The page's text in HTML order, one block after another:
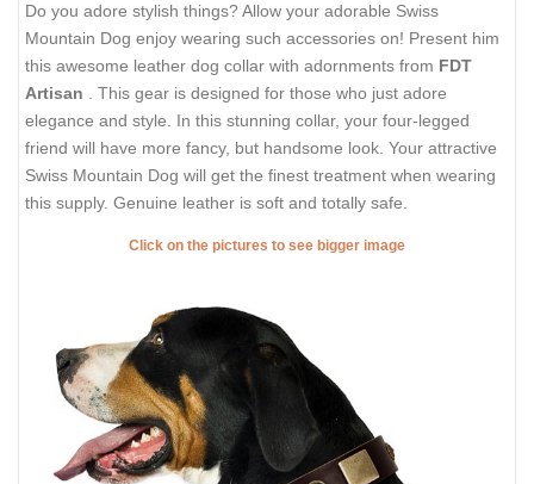
Do you adore stylish things? Allow your adorable Swiss
Mountain Dog enjoy wearing such accessories on! Present him
this awesome leather dog collar with adornments from FDT
Artisan
. This gear is designed for those who just adore
elegance and style. In this stunning collar, your four-legged
friend will have more fancy, but handsome look. Your attractive
Swiss Mountain Dog will get the finest treatment when wearing
this supply. Genuine leather is soft and totally safe.
Click on the pictures to see bigger image